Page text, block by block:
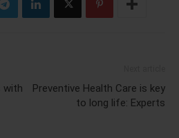
with
Preventive Health Care is key
to long life: Experts